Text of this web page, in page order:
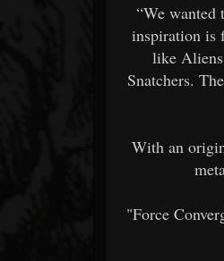
“We
inspiration is
like
Snatchers.
With an
"Force